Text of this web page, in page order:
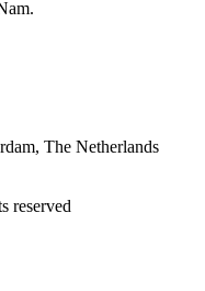
The Netherlands
reserved